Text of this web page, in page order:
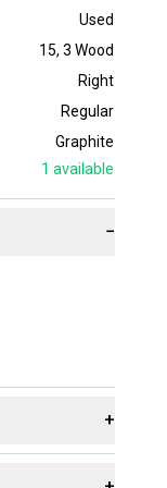
Used
15, 3 Wood
Right
Regular
Graphite
1 available
−
+